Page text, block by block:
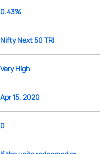
0.43%
Nifty Next 50 TRI
Very High
Apr 15, 2020
0